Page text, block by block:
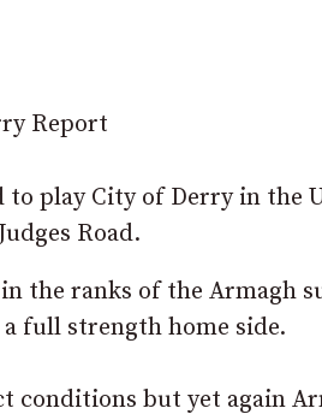
Report
to play City of Derry in the
Road.
the ranks of the Armagh
full strength home side.
conditions but yet again